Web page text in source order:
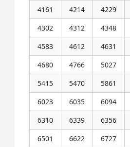
4161
4214 4229
4302
4312 4348
4583
4612 4631
4680
4766 5027
5415
5470 5861
6023
6035 6094
6310
6339 6356
6501
6622 6727